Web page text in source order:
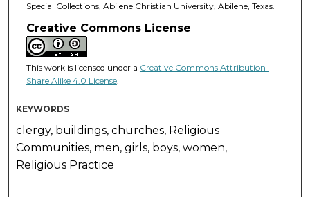
Special Collections, Abilene Christian University, Abilene, Texas.
Creative Commons License
This work is licensed under a Creative Commons Attribution-
Share Alike 4.0 License.
KEYWORDS
clergy, buildings, churches, Religious
Communities, men, girls, boys, women,
Religious Practice